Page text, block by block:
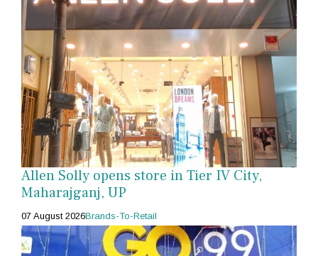
Allen Solly opens store in Tier IV City,
Maharajganj, UP
07 August 2026Brands-To-Retail